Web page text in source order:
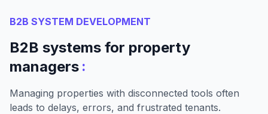
B2B SYSTEM DEVELOPMENT
B2B systems for property
managers :
Managing properties with disconnected tools often
leads to delays, errors, and frustrated tenants.